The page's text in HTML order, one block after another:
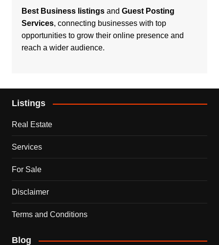
Best Business listingsand Guest Posting
Services, connecting businesses with top
opportunities to grow their online presence and
reach a wider audience.
Listings
Real Estate
Services
For Sale
Disclaimer
Terms and Conditions
Blog